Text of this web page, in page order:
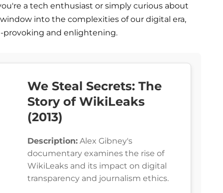
a tech enthusiast or simply curious about
into the complexities of our digital era,
and enlightening.
We Steal Secrets: The
Story of WikiLeaks
(2013)
Description: Alex Gibney's
documentary examines the rise of
WikiLeaks and its impact on digital
transparency and journalism ethics.